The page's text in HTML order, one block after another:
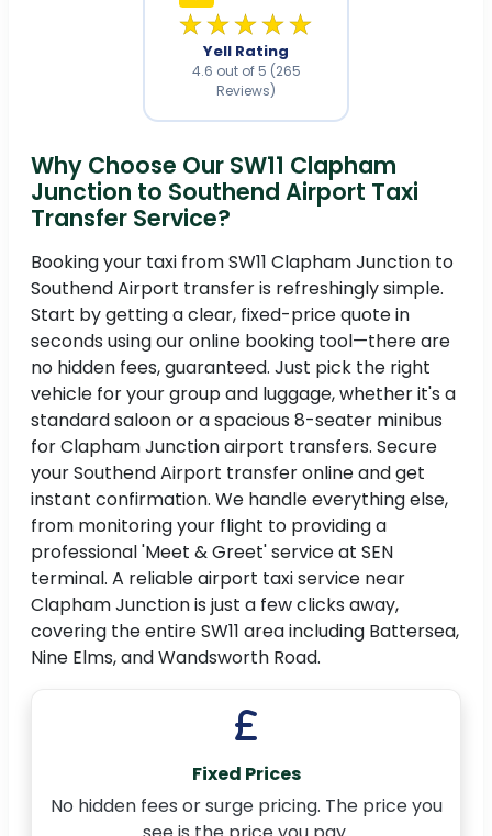
★★★★★
Yell Rating
4.6 out of 5 (265
Reviews)
Why Choose Our SW11 Clapham
Junction to Southend Airport Taxi
Transfer Service?
Booking your taxi from SW11 Clapham Junction to
Southend Airport transfer is refreshingly simple.
Start by getting a clear, fixed-price quote in
seconds using our online booking tool—there are
no hidden fees, guaranteed. Just pick the right
vehicle for your group and luggage, whether it's a
standard saloon or a spacious 8-seater minibus
for Clapham Junction airport transfers. Secure
your Southend Airport transfer online and get
instant confirmation. We handle everything else,
from monitoring your flight to providing a
professional 'Meet & Greet' service at SEN
terminal. A reliable airport taxi service near
Clapham Junction is just a few clicks away,
covering the entire SW11 area including Battersea,
Nine Elms, and Wandsworth Road.
Fixed Prices
No hidden fees or surge pricing. The price you